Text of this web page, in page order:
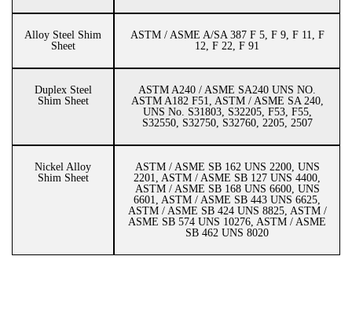
Alloy Steel Shim
Sheet
ASTM / ASME A/SA 387 F 5, F 9, F 11, F
12, F 22, F 91
Duplex Steel
Shim Sheet
ASTM A240 / ASME SA240 UNS NO.
ASTM A182 F51, ASTM / ASME SA 240,
UNS No. S31803, S32205, F53, F55,
S32550, S32750, S32760, 2205, 2507
Nickel Alloy
Shim Sheet
ASTM / ASME SB 162 UNS 2200, UNS
2201, ASTM / ASME SB 127 UNS 4400,
ASTM / ASME SB 168 UNS 6600, UNS
6601, ASTM / ASME SB 443 UNS 6625,
ASTM / ASME SB 424 UNS 8825, ASTM /
ASME SB 574 UNS 10276, ASTM / ASME
SB 462 UNS 8020